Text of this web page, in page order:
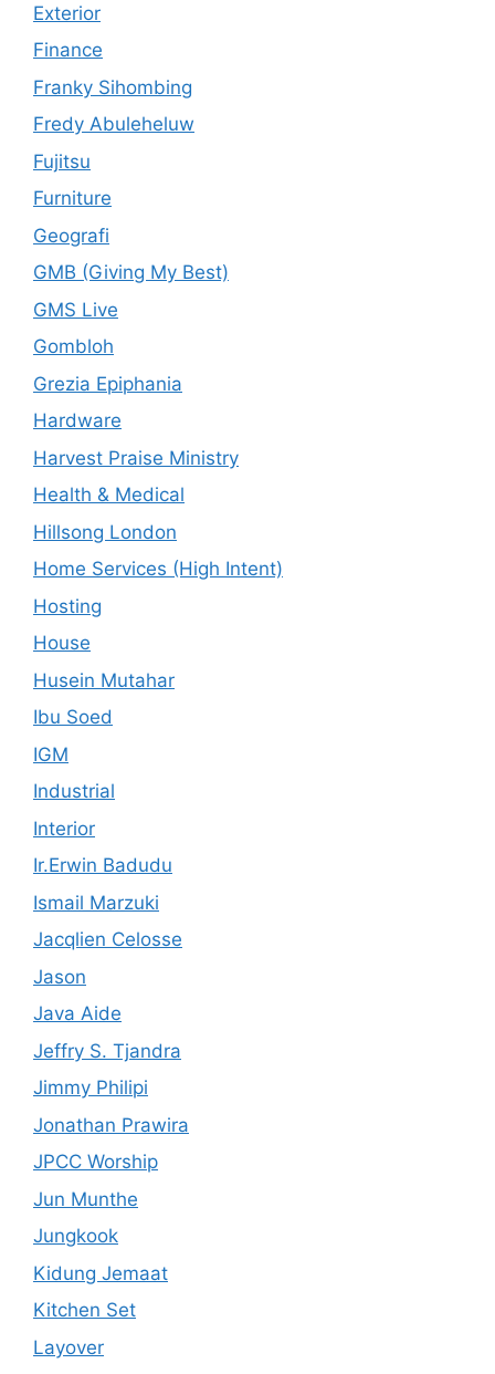
Exterior
Finance
Franky Sihombing
Fredy Abuleheluw
Fujitsu
Furniture
Geografi
GMB (Giving My Best)
GMS Live
Gombloh
Grezia Epiphania
Hardware
Harvest Praise Ministry
Health & Medical
Hillsong London
Home Services (High Intent)
Hosting
House
Husein Mutahar
Ibu Soed
IGM
Industrial
Interior
Ir.Erwin Badudu
Ismail Marzuki
Jacqlien Celosse
Jason
Java Aide
Jeffry S. Tjandra
Jimmy Philipi
Jonathan Prawira
JPCC Worship
Jun Munthe
Jungkook
Kidung Jemaat
Kitchen Set
Layover